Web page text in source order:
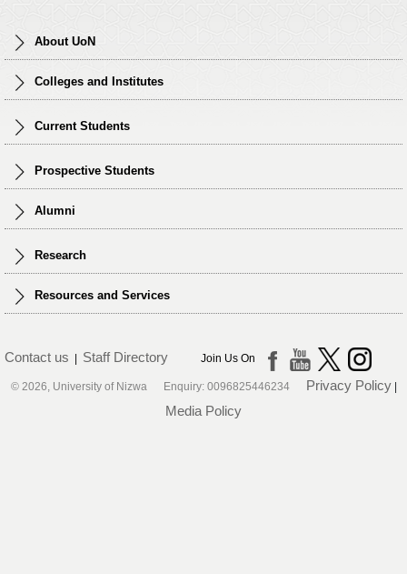
About UoN
Colleges and Institutes
Current Students
Prospective Students
Alumni
Research
Resources and Services
Contact us Staff Directory Join Us On
© 2026, University of Nizwa Enquiry: 0096825446234 Privacy Policy|
Media Policy